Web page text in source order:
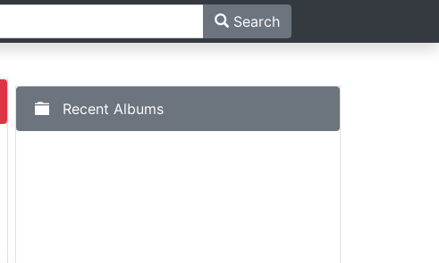
Search
Recent Albums